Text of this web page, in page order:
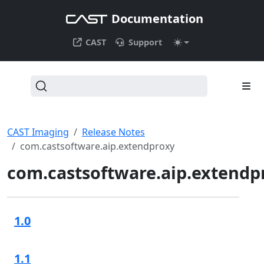
Documentation
CAST Support
CAST Imaging
Release Notes
com.castsoftware.aip.extendproxy
1.0
1.1